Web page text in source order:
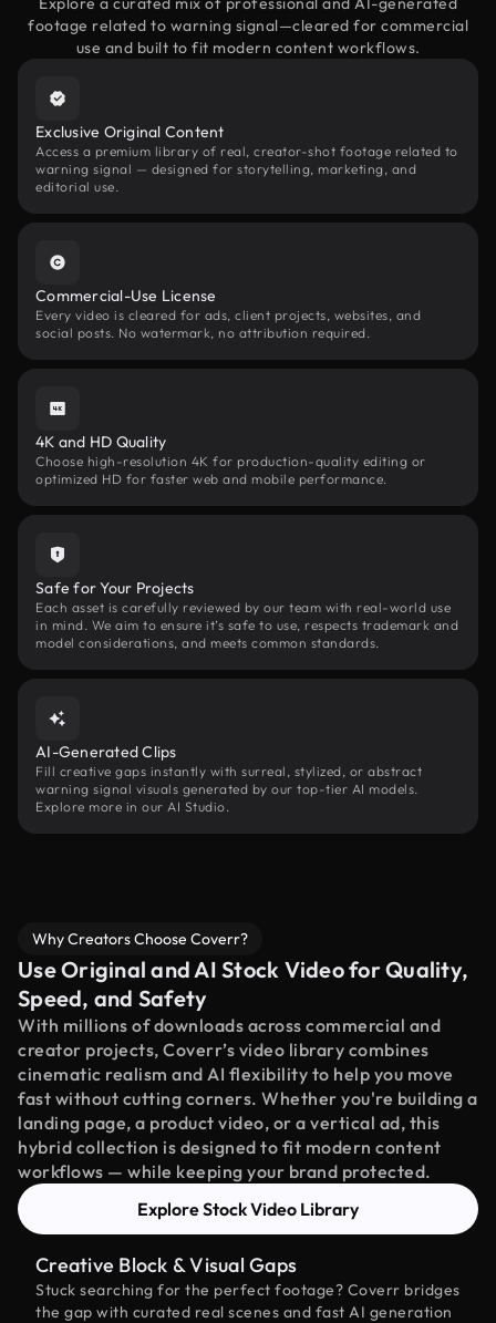
footage related to warning signal—cleared for commercial
use and built to fit modern content workflows.
Exclusive Original Content
Access a premium library of real, creator-shot footage related to
warning signal — designed for storytelling, marketing, and
editorial use.
Commercial-Use License
Every video is cleared for ads, client projects, websites, and
social posts. No watermark, no attribution required.
4K and HD Quality
Choose high-resolution 4K for production-quality editing or
optimized HD for faster web and mobile performance.
Safe for Your Projects
Each asset is carefully reviewed by our team with real-world use
in mind. We aim to ensure it’s safe to use, respects trademark and
model considerations, and meets common standards.
AI-Generated Clips
Fill creative gaps instantly with surreal, stylized, or abstract
warning signal visuals generated by our top-tier AI models.
Explore more in our AI Studio.
Why Creators Choose Coverr?
Use Original and AI Stock Video for Quality,
Speed, and Safety
With millions of downloads across commercial and
creator projects, Coverr’s video library combines
cinematic realism and AI flexibility to help you move
fast without cutting corners. Whether you're building a
landing page, a product video, or a vertical ad, this
hybrid collection is designed to fit modern content
workflows — while keeping your brand protected.
Explore Stock Video Library
Creative Block & Visual Gaps
Stuck searching for the perfect footage? Coverr bridges
the gap with curated real scenes and fast AI generation